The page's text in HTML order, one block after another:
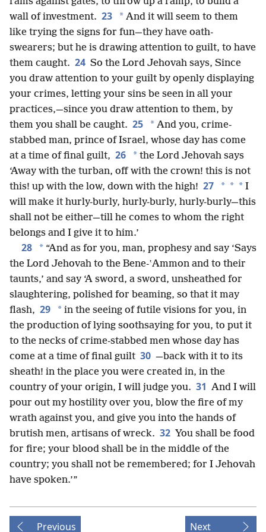
wall of investment. 23 * And it will seem to them
like trying the signs for fun—they have oath-
swearers; but he is drawing attention to guilt, to have
them caught. 24 So the Lord Jehovah says, Since
you draw attention to your guilt by openly displaying
your crimes, letting your sins be seen in all your
practices,—since you draw attention to them, by
them you shall be caught. 25 * And you, crime-
stabbed man, prince of Israel, whose day has come
at a time of final guilt, 26 * the Lord Jehovah says
‘Away with the turban, off with the crown! this is not
this! up with the low, down with the high! 27 * * * I
will make it hurly-burly, hurly-burly, hurly-burly—this
shall not be either—till he comes to whom the right
belongs and I give it to him.’
28 * “And as for you, man, prophesy and say ‘Says
the Lord Jehovah to the Bene-ʽAmmon and to their
taunts,’ and say ‘A sword, a sword, unsheathed for
slaughtering, polished for beaming, so that it may
flash, 29 * in the seeing of futile visions for you, in
the production of lying soothsaying for you, to put it
to the necks of crime-stabbed men whose day has
come at a time of final guilt 30 —back with it to its
sheath! in the place you were created in, in the
country of your origin, I will judge you. 31 And I will
pour out my hostility over you, blow the fire of my
wrath against you, and give you into the hands of
brutish men, artisans of wreck. 32 You shall be food
for fire; your blood shall be in the middle of the
country; you shall not be remembered; for I Jehovah
have spoken.’”
Previous Next